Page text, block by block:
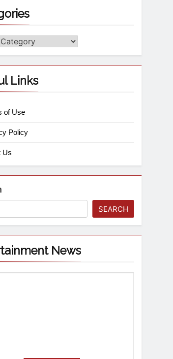
Links
of Use
Policy
Us
SEARCH
News